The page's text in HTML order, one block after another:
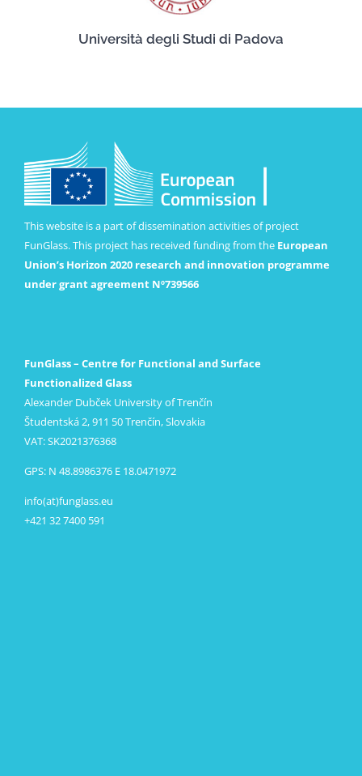
Università degli Studi di Padova
This website is a part of dissemination activities of project
FunGlass. This project has received funding from the European
Union’s Horizon 2020 research and innovation programme
under grant agreement Nº739566
FunGlass – Centre for Functional and Surface
Functionalized Glass
Alexander Dubček University of Trenčín
Študentská 2, 911 50 Trenčín, Slovakia
VAT: SK2021376368
GPS: N 48.8986376 E 18.0471972
info(at)funglass.eu
+421 32 7400 591